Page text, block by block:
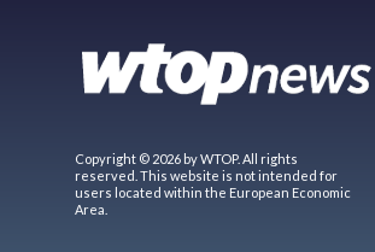
Copyright © 2026 by WTOP. All rights
reserved. This website is not intended for
users located within the European Economic
Area.